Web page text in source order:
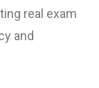
real exam
and